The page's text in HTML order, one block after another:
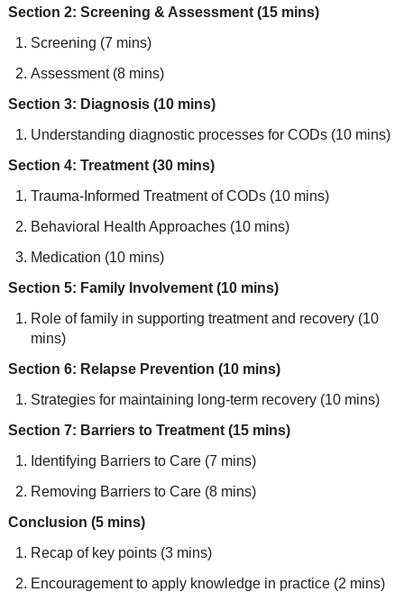
Section 2: Screening & Assessment (15 mins)
Screening (7 mins)
Assessment (8 mins)
Section 3: Diagnosis (10 mins)
Understanding diagnostic processes for CODs (10 mins)
Section 4: Treatment (30 mins)
Trauma-Informed Treatment of CODs (10 mins)
Behavioral Health Approaches (10 mins)
Medication (10 mins)
Section 5: Family Involvement (10 mins)
Role of family in supporting treatment and recovery (10
mins)
Section 6: Relapse Prevention (10 mins)
Strategies for maintaining long-term recovery (10 mins)
Section 7: Barriers to Treatment (15 mins)
Identifying Barriers to Care (7 mins)
Removing Barriers to Care (8 mins)
Conclusion (5 mins)
Recap of key points (3 mins)
Encouragement to apply knowledge in practice (2 mins)